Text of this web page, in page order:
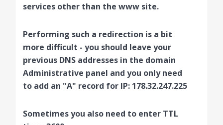
services other than the www site.
Performing such a redirection is a bit
more difficult - you should leave your
previous DNS addresses in the domain
Administrative panel and you only need
to add an "A" record for IP: 178.32.247.225
Sometimes you also need to enter TTL